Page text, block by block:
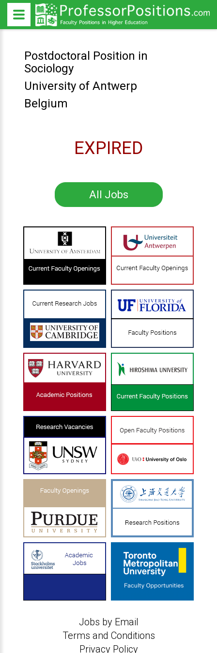
Postdoctoral Position in
Sociology
University of Antwerp
Belgium
EXPIRED
All Jobs
Jobs by Email
Terms and Conditions
Privacy Policy